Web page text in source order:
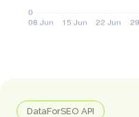
DataForSEO API